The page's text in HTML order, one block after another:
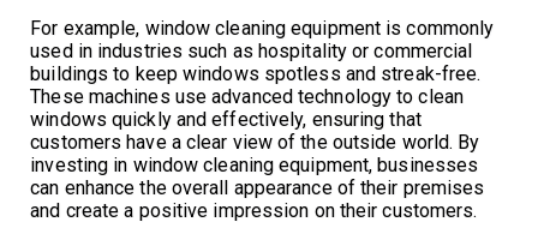
For example, window cleaning equipment is commonly
used in industries such as hospitality or commercial
buildings to keep windows spotless and streak-free.
These machines use advanced technology to clean
windows quickly and effectively, ensuring that
customers have a clear view of the outside world. By
investing in window cleaning equipment, businesses
can enhance the overall appearance of their premises
and create a positive impression on their customers.